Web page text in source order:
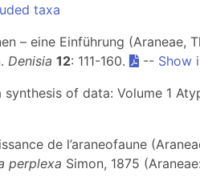
taxa
– eine Einführung
Denisia 12: 111-160. -- Show
synthesis of data: Volume 1
de l’araneofaune
perplexa Simon, 1875